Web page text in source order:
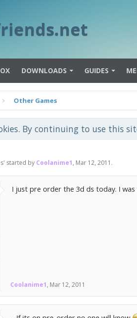
DOWNLOADS GUIDES
Other Games
By continuing to use this
' started by Coolanime1, Mar 12, 2011 .
I just pre order the 3d ds today. I
Coolanime1, Mar 12, 2011